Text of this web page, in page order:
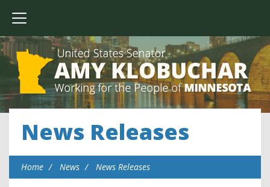
News Releases
Home News News Releases